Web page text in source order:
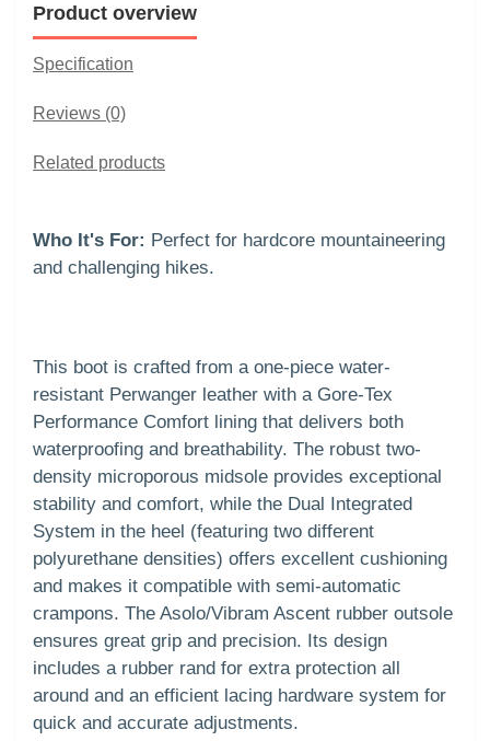
Product overview
Specification
Reviews (0)
Related products
Who It's For: Perfect for hardcore mountaineering
and challenging hikes.
This boot is crafted from a one-piece water-
resistant Perwanger leather with a Gore-Tex
Performance Comfort lining that delivers both
waterproofing and breathability. The robust two-
density microporous midsole provides exceptional
stability and comfort, while the Dual Integrated
System in the heel (featuring two different
polyurethane densities) offers excellent cushioning
and makes it compatible with semi-automatic
crampons. The Asolo/Vibram Ascent rubber outsole
ensures great grip and precision. Its design
includes a rubber rand for extra protection all
around and an efficient lacing hardware system for
quick and accurate adjustments.